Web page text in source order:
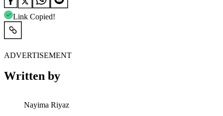
Link Copied!
ADVERTISEMENT
Written by
Nayima Riyaz